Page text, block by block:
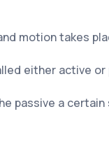
motion takes
either active or
passive a